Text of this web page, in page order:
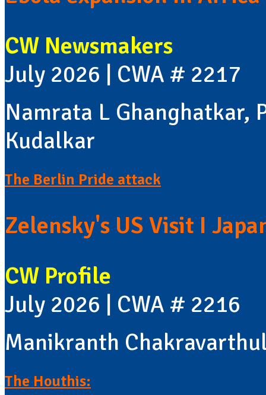
CW Newsmakers
July 2026 | CWA # 2217
Namrata L Ghanghatkar,
Kudalkar
The Berlin Pride attack
Zelensky's US Visit I
CW Profile
July 2026 | CWA # 2216
Manikranth
The Houthis: